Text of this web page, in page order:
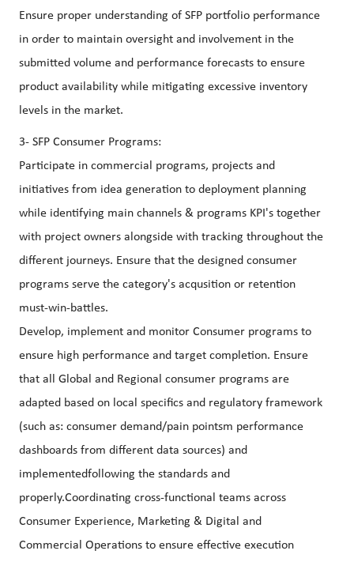
Ensure proper understanding of SFP portfolio performance
in order to maintain oversight and involvement in the
submitted volume and performance forecasts to ensure
product availability while mitigating excessive inventory
levels in the market.
3- SFP Consumer Programs:
Participate in commercial programs, projects and
initiatives from idea generation to deployment planning
while identifying main channels & programs KPI's together
with project owners alongside with tracking throughout the
different journeys. Ensure that the designed consumer
programs serve the category's acqusition or retention
must-win-battles.
Develop, implement and monitor Consumer programs to
ensure high performance and target completion. Ensure
that all Global and Regional consumer programs are
adapted based on local specifics and regulatory framework
(such as: consumer demand/pain pointsm performance
dashboards from different data sources) and
implementedfollowing the standards and
properly.Coordinating cross-functional teams across
Consumer Experience, Marketing & Digital and
Commercial Operations to ensure effective execution